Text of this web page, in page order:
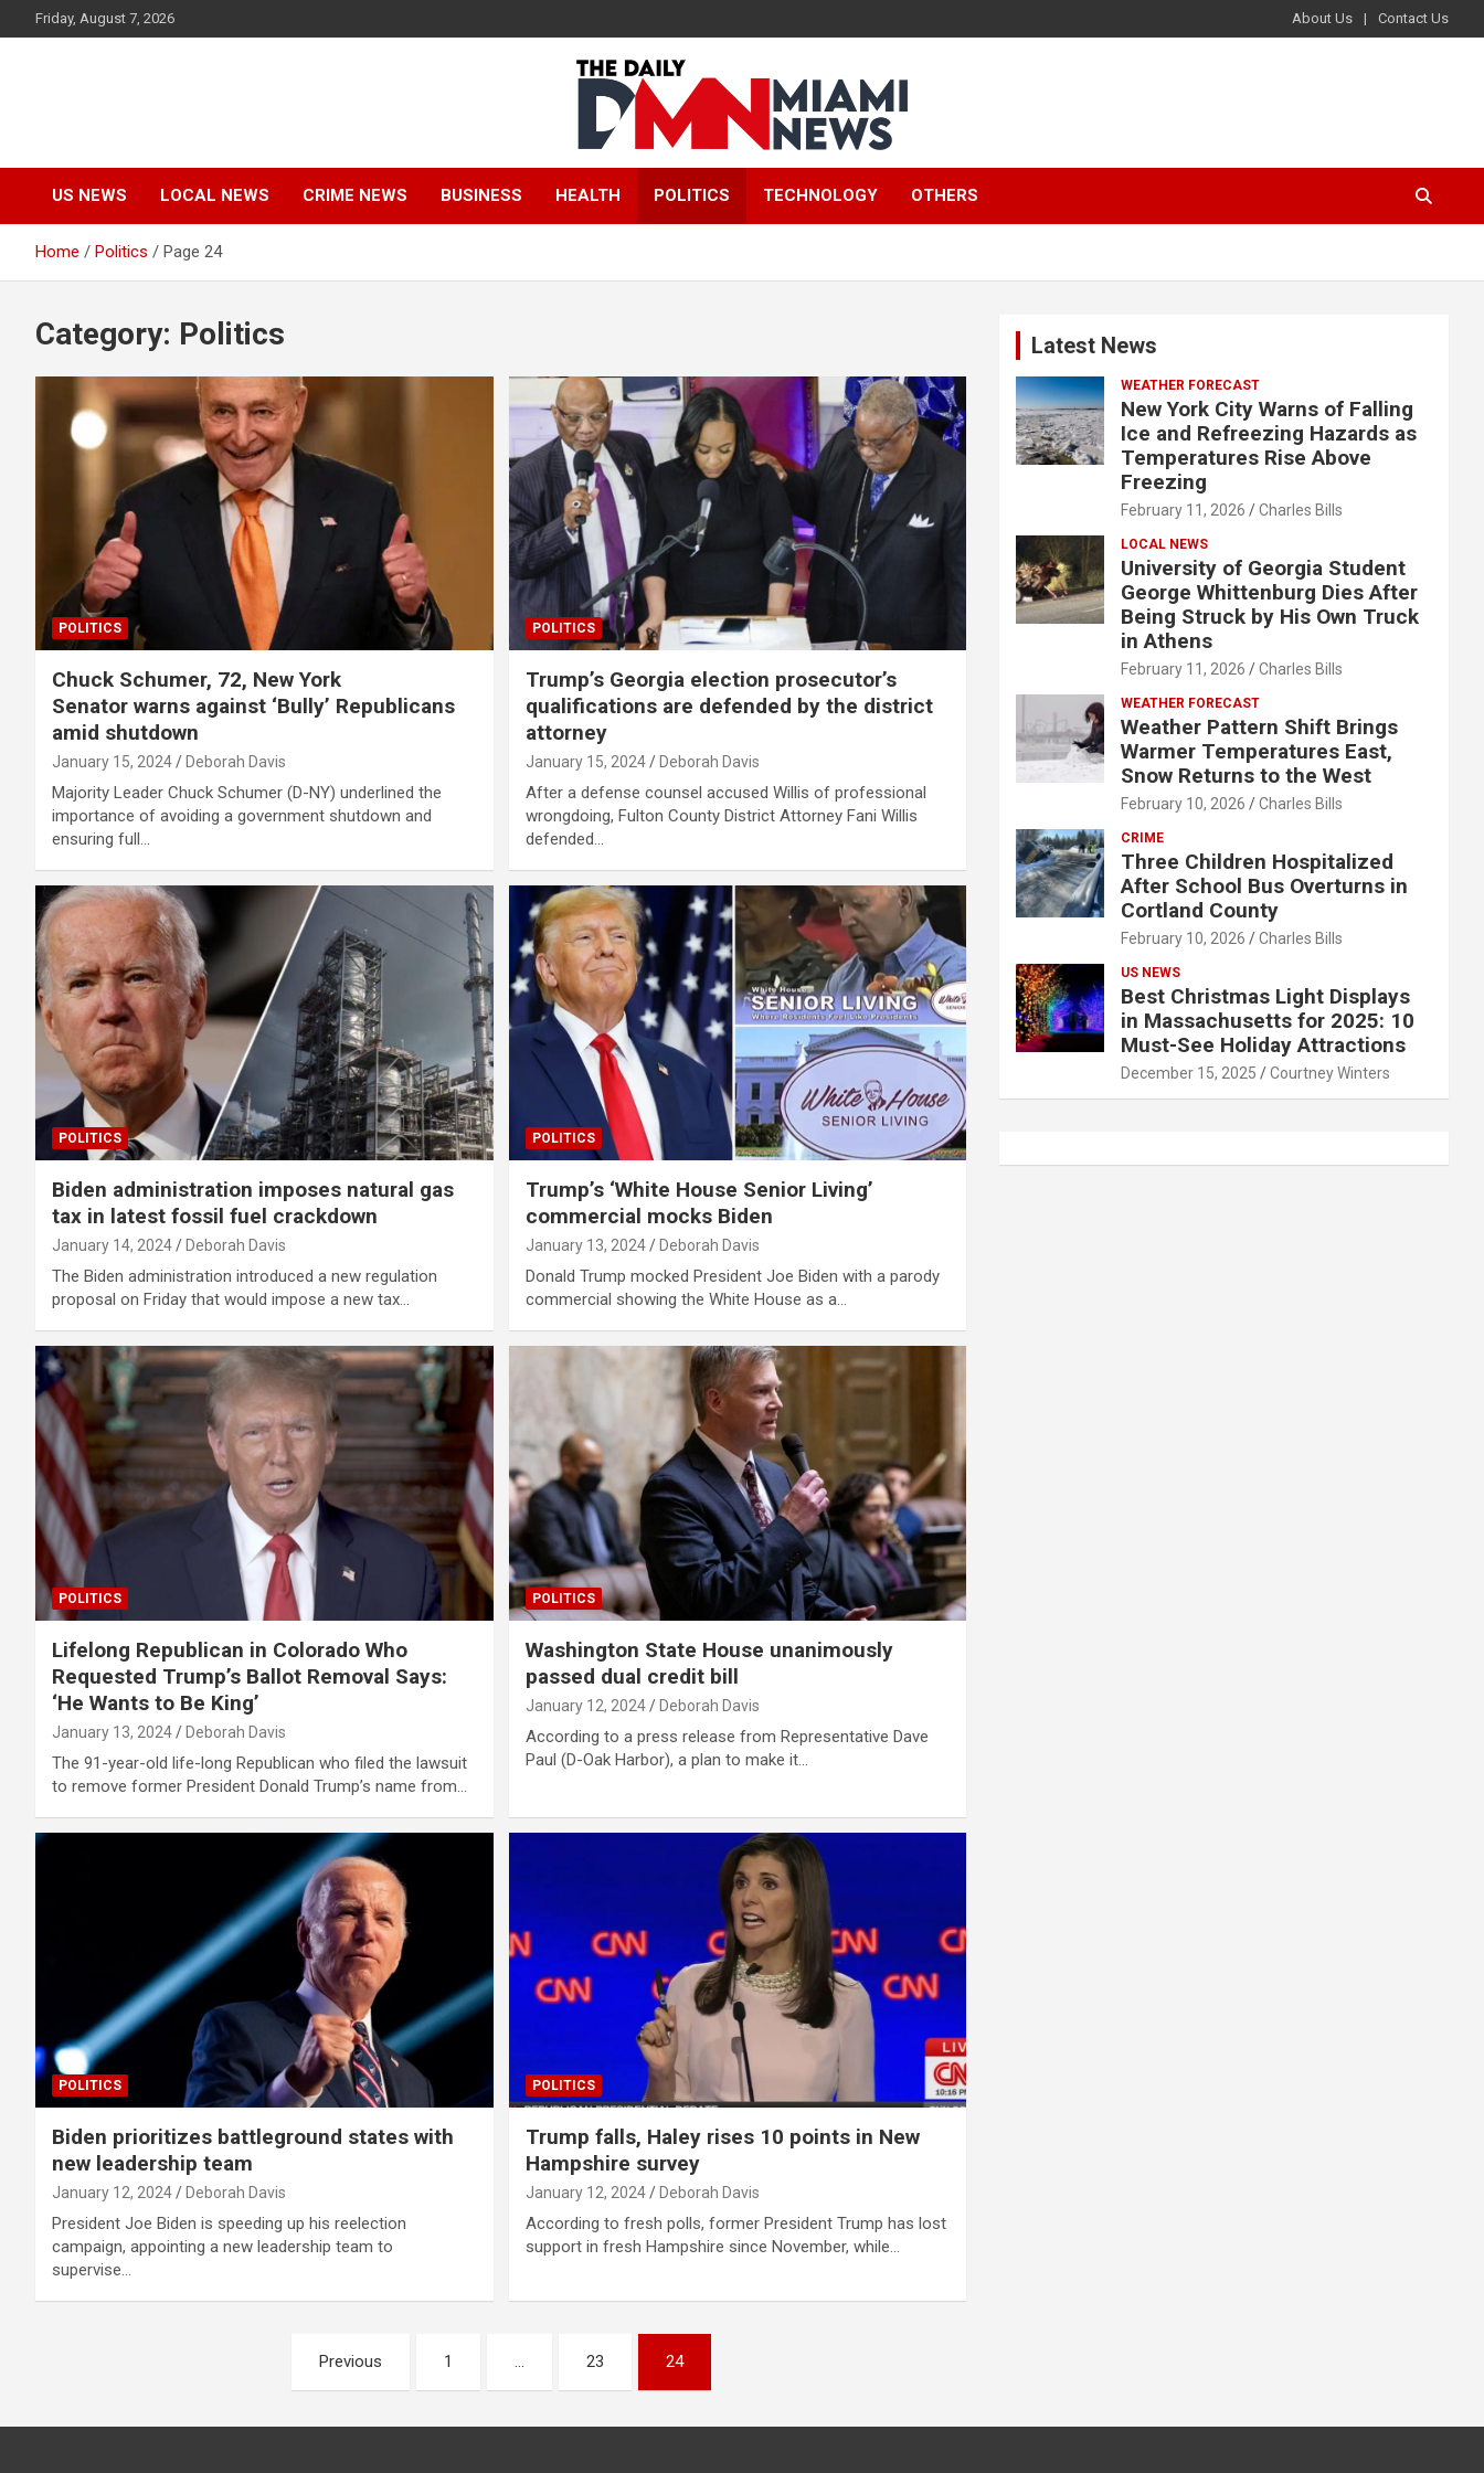
to
Friday, August 7, 2026 About Us Contact Us
The Daily Miami
News
US NEWS LOCAL NEWS CRIME NEWS BUSINESS HEALTH POLITICS TECHNOLOGY OTHERS
Home Politics Page 24
Category: Politics
POLITICS
Chuck Schumer, 72, New York
Senator warns against ‘Bully’ Republicans
amid shutdown
January 15, 2024 Deborah Davis
Majority Leader Chuck Schumer (D-NY) underlined the
importance of avoiding a government shutdown and
ensuring full…
POLITICS
Trump’s Georgia election prosecutor’s
qualifications are defended by the district
attorney
January 15, 2024 Deborah Davis
After a defense counsel accused Willis of professional
wrongdoing, Fulton County District Attorney Fani Willis
defended…
POLITICS
Biden administration imposes natural gas
tax in latest fossil fuel crackdown
January 14, 2024 Deborah Davis
The Biden administration introduced a new regulation
proposal on Friday that would impose a new tax…
POLITICS
Trump’s ‘White House Senior Living’
commercial mocks Biden
January 13, 2024 Deborah Davis
Donald Trump mocked President Joe Biden with a parody
commercial showing the White House as a…
POLITICS
Lifelong Republican in Colorado Who
Requested Trump’s Ballot Removal Says:
‘He Wants to Be King’
January 13, 2024 Deborah Davis
The 91-year-old life-long Republican who filed the lawsuit
to remove former President Donald Trump’s name from…
POLITICS
Washington State House unanimously
passed dual credit bill
January 12, 2024 Deborah Davis
According to a press release from Representative Dave
Paul (D-Oak Harbor), a plan to make it…
POLITICS
Biden prioritizes battleground states with
new leadership team
January 12, 2024 Deborah Davis
President Joe Biden is speeding up his reelection
campaign, appointing a new leadership team to
supervise…
POLITICS
Trump falls, Haley rises 10 points in New
Hampshire survey
January 12, 2024 Deborah Davis
According to fresh polls, former President Trump has lost
support in fresh Hampshire since November, while…
Previous 1 … 23 24
Latest News
WEATHER FORECAST
New York City Warns of Falling
Ice and Refreezing Hazards as
Temperatures Rise Above
Freezing
February 11, 2026 Charles Bills
LOCAL NEWS
University of Georgia Student
George Whittenburg Dies After
Being Struck by His Own Truck
in Athens
February 11, 2026 Charles Bills
WEATHER FORECAST
Weather Pattern Shift Brings
Warmer Temperatures East,
Snow Returns to the West
February 10, 2026 Charles Bills
CRIME
Three Children Hospitalized
After School Bus Overturns in
Cortland County
February 10, 2026 Charles Bills
US NEWS
Best Christmas Light Displays
in Massachusetts for 2025: 10
Must-See Holiday Attractions
December 15, 2025 Courtney Winters